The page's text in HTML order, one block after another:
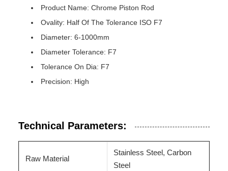
Product Name: Chrome Piston Rod
Ovality: Half Of The Tolerance ISO F7
Diameter: 6-1000mm
Diameter Tolerance: F7
Tolerance On Dia: F7
Precision: High
Technical Parameters:
Raw Material
Stainless Steel, Carbon
Steel